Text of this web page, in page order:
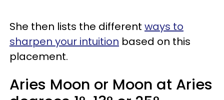
She then lists the different ways to
sharpen your intuition based on this
placement.
Aries Moon or Moon at Aries